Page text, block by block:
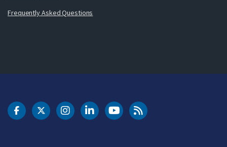
Frequently Asked Questions
DOT Facebook
DOT Twitter
DOT Instagram
DOT LinkedIn
FAA YouTubeCleared for Takeoff